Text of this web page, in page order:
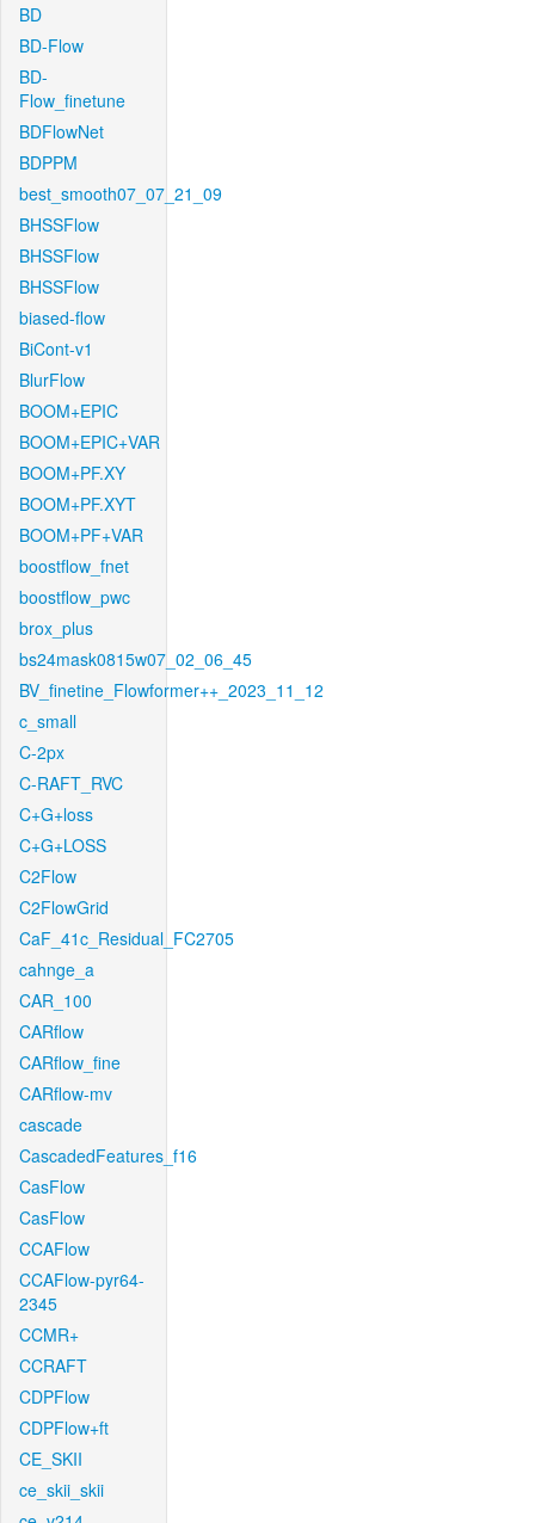
BD
BD-Flow
BD-
Flow_finetune
BDFlowNet
BDPPM
best_smooth07_07_21_09
BHSSFlow
BHSSFlow
BHSSFlow
biased-flow
BiCont-v1
BlurFlow
BOOM+EPIC
BOOM+EPIC+VAR
BOOM+PF.XY
BOOM+PF.XYT
BOOM+PF+VAR
boostflow_fnet
boostflow_pwc
brox_plus
bs24mask0815w07_02_06_45
BV_finetine_Flowformer++_2023_11_12
c_small
C-2px
C-RAFT_RVC
C+G+loss
C+G+LOSS
C2Flow
C2FlowGrid
CaF_41c_Residual_FC2705
cahnge_a
CAR_100
CARflow
CARflow_fine
CARflow-mv
cascade
CascadedFeatures_f16
CasFlow
CasFlow
CCAFlow
CCAFlow-pyr64-
2345
CCMR+
CCRAFT
CDPFlow
CDPFlow+ft
CE_SKII
ce_skii_skii